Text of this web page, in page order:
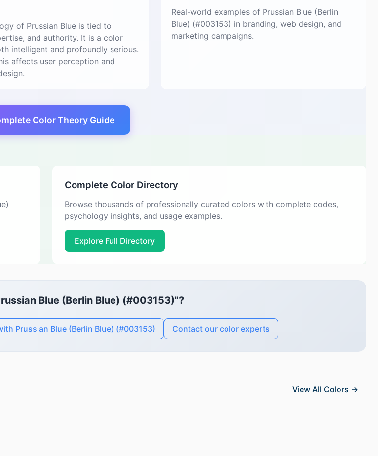
of Prussian Blue is tied to
and authority. It is a color
intelligent and profoundly serious.
affects user perception and
Real-world examples of Prussian Blue (Berlin
Blue) (#003153) in branding, web design, and
marketing campaigns.
Color Theory Guide
Complete Color Directory
Browse thousands of professionally curated colors with complete codes,
psychology insights, and usage examples.
Explore Full Directory
Blue (Berlin Blue) (#003153)"?
Prussian Blue (Berlin Blue) (#003153) Contact our color experts
View All Colors →